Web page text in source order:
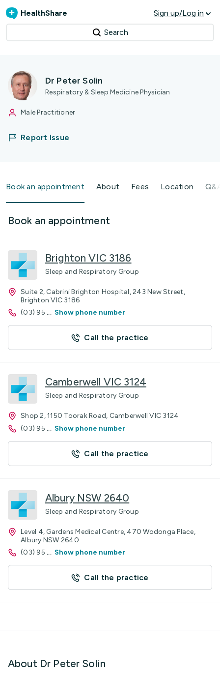
HealthShare Sign up/Log in
Search
Dr Peter Solin
Respiratory & Sleep Medicine Physician
Male Practitioner
Report Issue
Book an appointment About Fees Location
Book an appointment
Brighton VIC 3186
Sleep and Respiratory Group
Suite 2, Cabrini Brighton Hospital, 243 New Street,
Brighton VIC 3186
(03) 95 ... Show phone number
Call the practice
Camberwell VIC 3124
Sleep and Respiratory Group
Shop 2, 1150 Toorak Road, Camberwell VIC 3124
(03) 95 ... Show phone number
Call the practice
Albury NSW 2640
Sleep and Respiratory Group
Level 4, Gardens Medical Centre, 470 Wodonga Place,
Albury NSW 2640
(03) 95 ... Show phone number
Call the practice
About Dr Peter Solin